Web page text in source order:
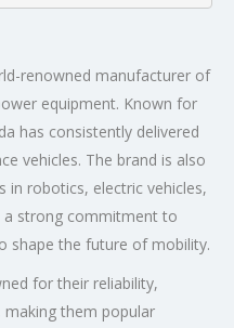
renowned manufacturer of
equipment. Known for
has consistently delivered
vehicles. The brand is also
robotics, electric vehicles,
a strong commitment to
shape the future of mobility.
for their reliability,
them popular